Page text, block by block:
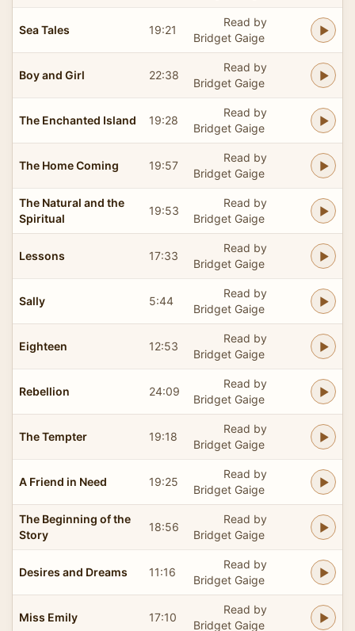
Sea Tales 19:21
Read by
Bridget Gaige
Boy and Girl 22:38
Read by
Bridget Gaige
The Enchanted Island 19:28
Read by
Bridget Gaige
The Home Coming 19:57
Read by
Bridget Gaige
The Natural and the
Spiritual
19:53
Read by
Bridget Gaige
Lessons 17:33
Read by
Bridget Gaige
Sally 5:44
Read by
Bridget Gaige
Eighteen 12:53
Read by
Bridget Gaige
Rebellion 24:09
Read by
Bridget Gaige
The Tempter 19:18
Read by
Bridget Gaige
A Friend in Need 19:25
Read by
Bridget Gaige
The Beginning of the
Story
18:56
Read by
Bridget Gaige
Desires and Dreams 11:16
Read by
Bridget Gaige
Miss Emily 17:10
Read by
Bridget Gaige